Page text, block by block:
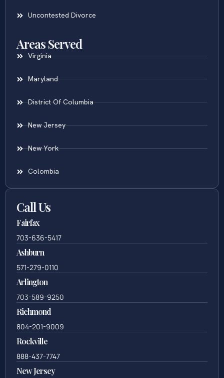
Uncontested Divorce
Areas Served
Virginia
Maryland
District Of Columbia
New Jersey
New York
Colombia
Call Us
Fairfax
703-636-5417
Ashburn
571-279-0110
Arlington
703-589-9250
Richmond
804-201-9009
Rockville
888-437-7747
New Jersey